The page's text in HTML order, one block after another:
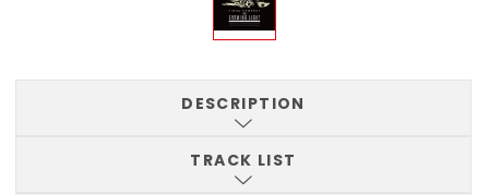
DESCRIPTION
TRACK LIST